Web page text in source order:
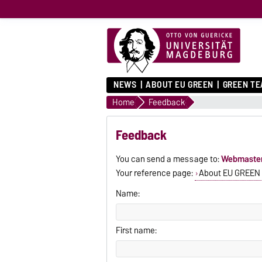
NEWS ABOUT EU GREEN GREEN
Home Feedback
Feedback
You can send a message to:
Your reference page: About EU GREEN
Name:
First name: